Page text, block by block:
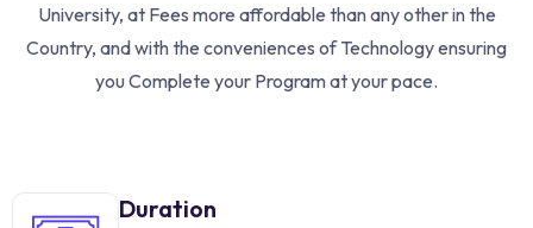
University, at Fees more affordable than any other in the
Country, and with the conveniences of Technology ensuring
you Complete your Program at your pace.
Duration